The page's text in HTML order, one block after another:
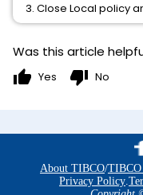
3. Close Local policy
Was this article
thumb_up Yes thumb_down No